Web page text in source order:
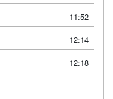
11:52
12:14
12:18